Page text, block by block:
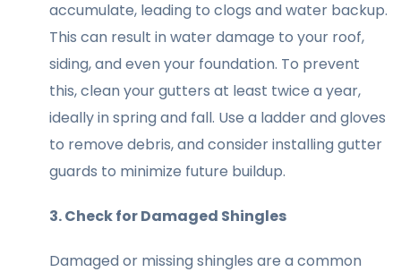
accumulate, leading to clogs and water backup.
This can result in water damage to your roof,
siding, and even your foundation. To prevent
this, clean your gutters at least twice a year,
ideally in spring and fall. Use a ladder and gloves
to remove debris, and consider installing gutter
guards to minimize future buildup.
3. Check for Damaged Shingles
Damaged or missing shingles are a common